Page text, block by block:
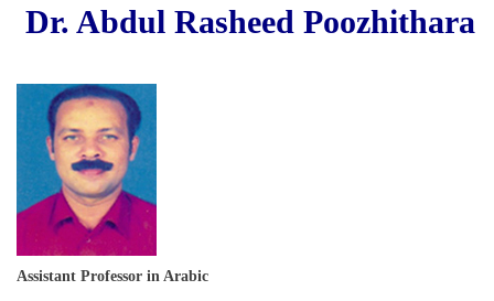
Dr. Abdul Rasheed Poozhithara
Assistant Professor in Arabic